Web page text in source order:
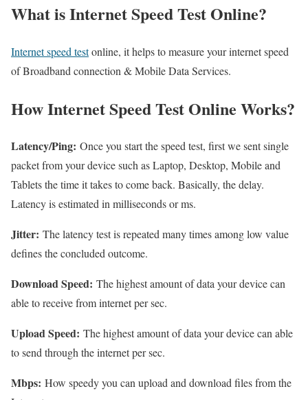
What is Internet Speed Test Online?
Internet speed testonline, it helps to measure your internet speed
of Broadband connection & Mobile Data Services.
How Internet Speed Test Online Works?
Latency/Ping: Once you start the speed test, first we sent single
packet from your device such as Laptop, Desktop, Mobile and
Tablets the time it takes to come back. Basically, the delay.
Latency is estimated in milliseconds or ms.
Jitter: The latency test is repeated many times among low value
defines the concluded outcome.
Download Speed: The highest amount of data your device can
able to receive from internet per sec.
Upload Speed: The highest amount of data your device can able
to send through the internet per sec.
Mbps: How speedy you can upload and download files from the